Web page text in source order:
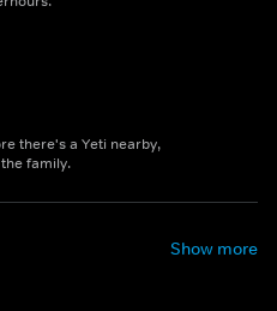
there's a Yeti nearby,
family.
Show more